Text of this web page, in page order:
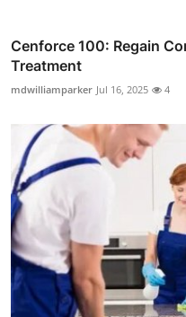
Cenforce 100: Regain
Treatment
mdwilliamparker Jul 16, 2025 4